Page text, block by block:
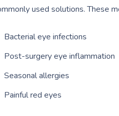
used solutions. These
Bacterial eye infections
Post-surgery eye inflammation
Seasonal allergies
Painful red eyes